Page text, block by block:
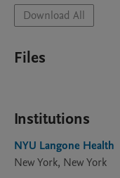
Download All
Files
Institutions
NYU Langone Health
New York, New York